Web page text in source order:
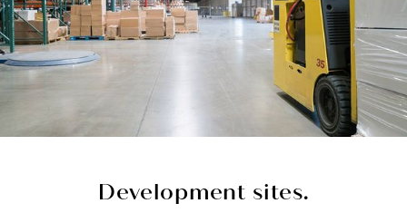
Development sites.